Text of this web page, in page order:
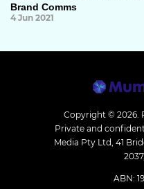
Brand Comms
4 Jun 2021
Copyright © 2026.
Private and
Media Pty Ltd, 41
ABN: